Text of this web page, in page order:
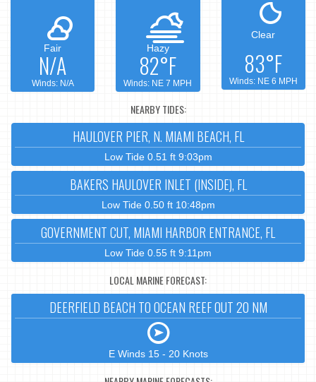
Fair
N/A
Winds: N/A
Hazy
82°F
Winds: NE 7 MPH
Clear
83°F
Winds: NE 6 MPH
NEARBY TIDES:
HAULOVER PIER, N. MIAMI BEACH, FL
Low Tide 0.51 ft 9:03pm
BAKERS HAULOVER INLET (INSIDE), FL
Low Tide 0.50 ft 10:48pm
GOVERNMENT CUT, MIAMI HARBOR ENTRANCE, FL
Low Tide 0.55 ft 9:11pm
LOCAL MARINE FORECAST:
DEERFIELD BEACH TO OCEAN REEF OUT 20 NM
E Winds 15 - 20 Knots